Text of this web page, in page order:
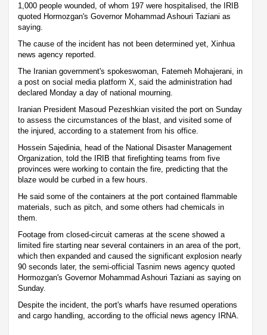
1,000 people wounded, of whom 197 were hospitalised, the IRIB
quoted Hormozgan's Governor Mohammad Ashouri Taziani as
saying.
The cause of the incident has not been determined yet, Xinhua
news agency reported.
The Iranian government's spokeswoman, Fatemeh Mohajerani, in
a post on social media platform X, said the administration had
declared Monday a day of national mourning.
Iranian President Masoud Pezeshkian visited the port on Sunday
to assess the circumstances of the blast, and visited some of
the injured, according to a statement from his office.
Hossein Sajedinia, head of the National Disaster Management
Organization, told the IRIB that firefighting teams from five
provinces were working to contain the fire, predicting that the
blaze would be curbed in a few hours.
He said some of the containers at the port contained flammable
materials, such as pitch, and some others had chemicals in
them.
Footage from closed-circuit cameras at the scene showed a
limited fire starting near several containers in an area of the port,
which then expanded and caused the significant explosion nearly
90 seconds later, the semi-official Tasnim news agency quoted
Hormozgan's Governor Mohammad Ashouri Taziani as saying on
Sunday.
Despite the incident, the port's wharfs have resumed operations
and cargo handling, according to the official news agency IRNA.